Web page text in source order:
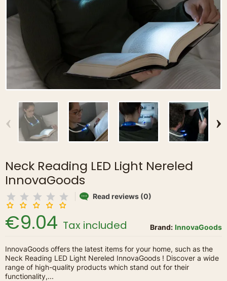
‹ ›
Neck Reading LED Light Nereled
InnovaGoods
Read reviews (0)
Brand: InnovaGoods
€9.04 Tax included
InnovaGoods offers the latest items for your home, such as the
Neck Reading LED Light Nereled InnovaGoods ! Discover a wide
range of high-quality products which stand out for their
functionality,...